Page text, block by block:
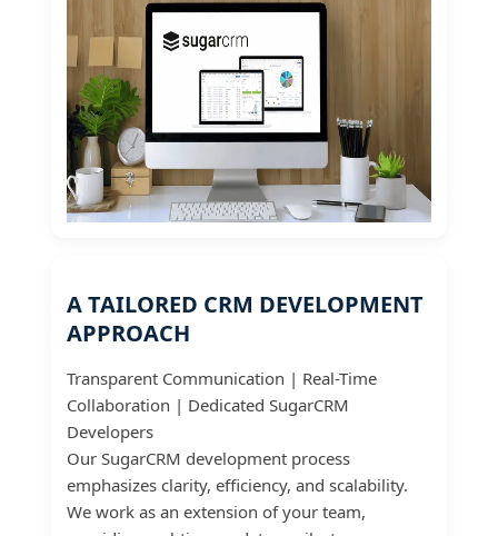
A TAILORED CRM DEVELOPMENT
APPROACH
Transparent Communication | Real-Time
Collaboration | Dedicated SugarCRM
Developers
Our SugarCRM development process
emphasizes clarity, efficiency, and scalability.
We work as an extension of your team,